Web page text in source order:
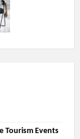
Tourism Events